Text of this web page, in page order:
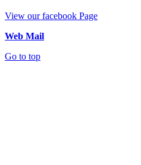
View our facebook Page
Web Mail
Go to top